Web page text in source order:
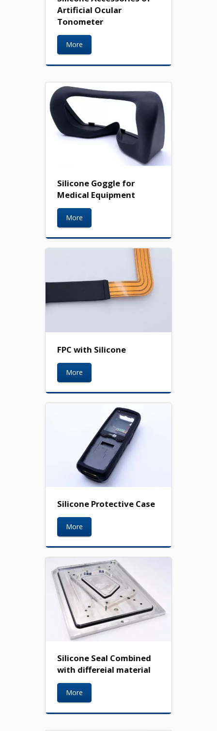
Artificial Ocular
Tonometer
More
Silicone Goggle for
Medical Equipment
More
FPC with Silicone
More
Silicone Protective Case
More
Silicone Seal Combined
with differeial material
More